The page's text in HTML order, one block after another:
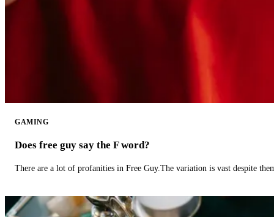
GAMING
Does free guy say the F word?
There are a lot of profanities in Free Guy.The variation is vast despite